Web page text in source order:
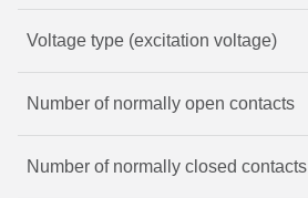
Voltage type (excitation voltage)
Number of normally open contacts
Number of normally closed contacts